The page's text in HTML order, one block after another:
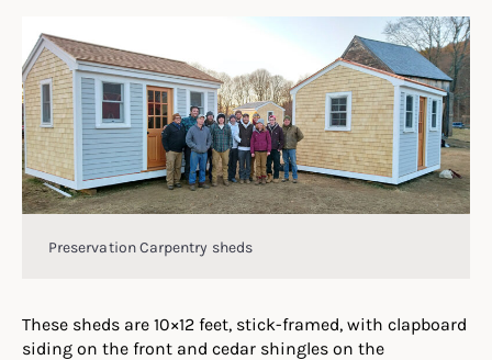
Preservation Carpentry sheds
These sheds are 10×12 feet, stick-framed, with clapboard
siding on the front and cedar shingles on the